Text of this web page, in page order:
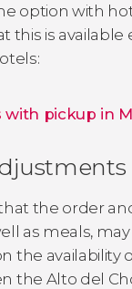
option with
this is available
with pickup in
the order
as meals,
the availability
the Alto del